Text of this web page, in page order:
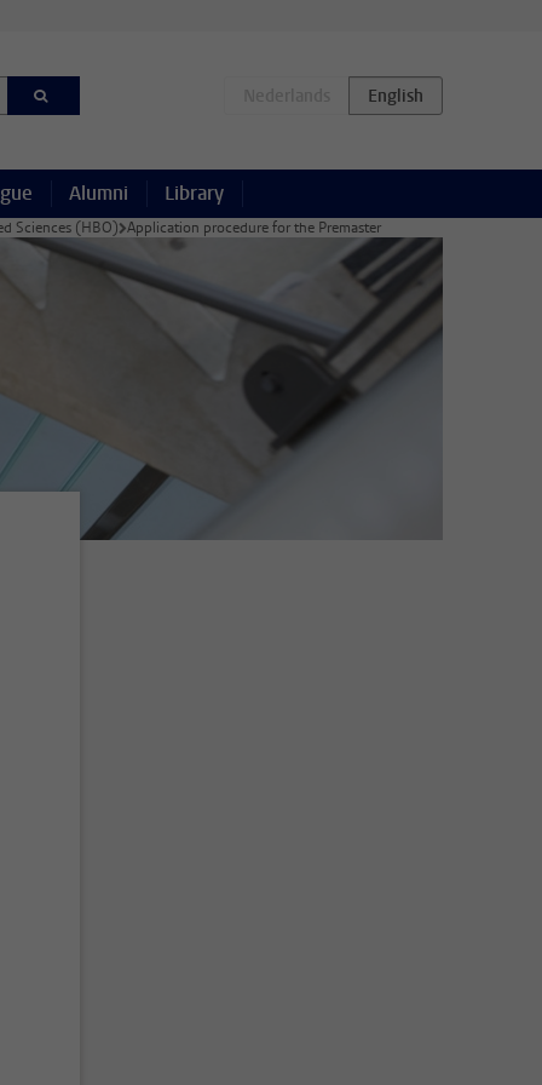
Alumni Library
Sciences (HBO) Application procedure for the Premaster